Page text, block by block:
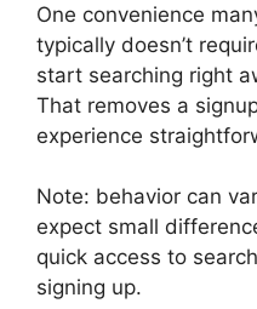
One convenience
typically doesn’t
start searching right
That removes a
experience
Note: behavior can
expect small
quick access to
signing up.